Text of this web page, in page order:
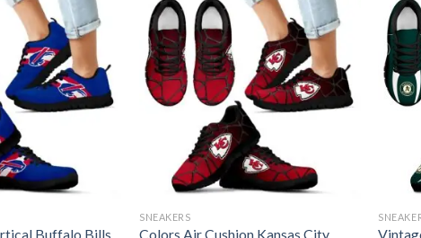
Buffalo Bills
SNEAKERS
Colors Air Cushion Kansas City